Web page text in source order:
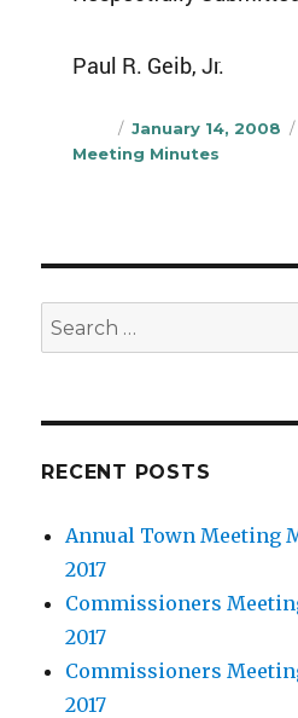
Paul R. Geib, Jr.
Author
Posted
on
January 14, 2008
Meeting Minutes
Search
for:
RECENT POSTS
Annual Town Meeting
2017
Commissioners
2017
Commissioners
2017